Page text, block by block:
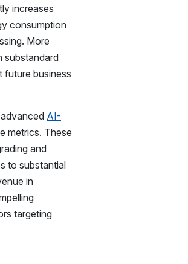
increases
consumption
More
substandard
future business
AI-
metrics. These
and
to substantial
in
targeting